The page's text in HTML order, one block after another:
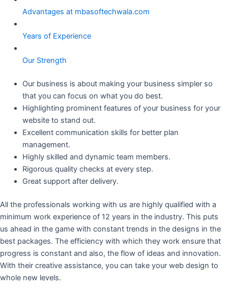
Advantages at mbasoftechwala.com
Years of Experience
Our Strength
Our business is about making your business simpler so
that you can focus on what you do best.
Highlighting prominent features of your business for your
website to stand out.
Excellent communication skills for better plan
management.
Highly skilled and dynamic team members.
Rigorous quality checks at every step.
Great support after delivery.
All the professionals working with us are highly qualified with a
minimum work experience of 12 years in the industry. This puts
us ahead in the game with constant trends in the designs in the
best packages. The efficiency with which they work ensure that
progress is constant and also, the flow of ideas and innovation.
With their creative assistance, you can take your web design to
whole new levels.